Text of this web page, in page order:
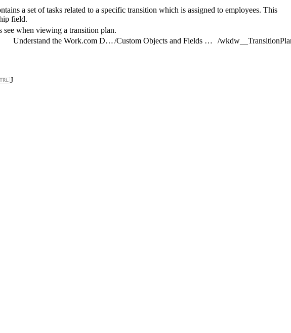
a set of tasks related to a specific transition which is assigned to employees. This
field.
see when viewing a transition plan.
J
Understand the Work.com Data Model/ Custom Objects and Fields Used by Work.com /